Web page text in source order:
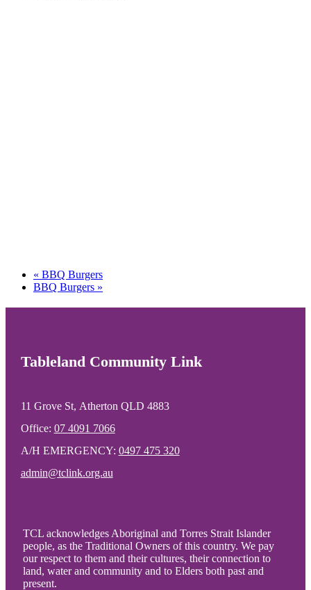
« BBQ Burgers
BBQ Burgers »
Tableland Community Link
11 Grove St, Atherton QLD 4883
Office: 07 4091 7066
A/H EMERGENCY: 0497 475 320
admin@tclink.org.au
TCL acknowledges Aboriginal and Torres Strait Islander
people, as the Traditional Owners of this country. We pay
our respect to them and their cultures, their connection to
land, water and community and to Elders both past and
present.